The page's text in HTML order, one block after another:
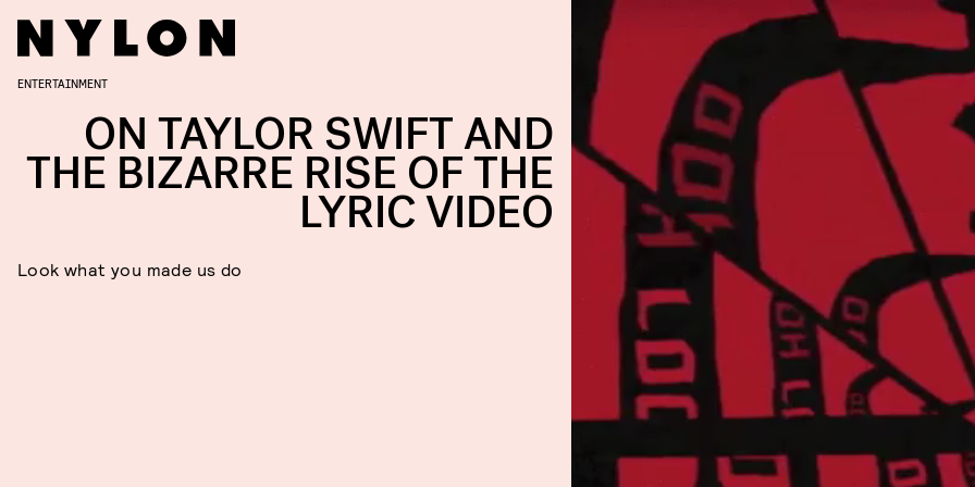
ENTERTAINMENT
ON TAYLOR SWIFT AND
THE BIZARRE RISE OF THE
LYRIC VIDEO
Look what you made us do